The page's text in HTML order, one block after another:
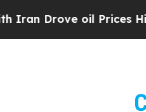
oil Prices Higher,